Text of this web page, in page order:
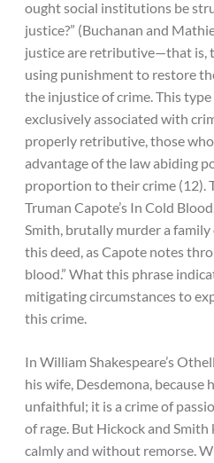
ought social institutions be
justice?” (Buchanan and
justice are retributive—that is,
using punishment to restore
the injustice of crime. This
exclusively associated with
properly retributive, those
advantage of the law abiding
proportion to their crime (12).
Truman Capote’s In Cold
Smith, brutally murder a
this deed, as Capote notes
blood.” What this phrase
mitigating circumstances to
this crime.
In William Shakespeare’s
his wife, Desdemona, because
unfaithful; it is a crime of
of rage. But Hickock and
calmly and without remorse.